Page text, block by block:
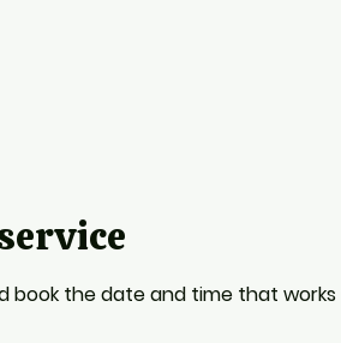
book the date and time that